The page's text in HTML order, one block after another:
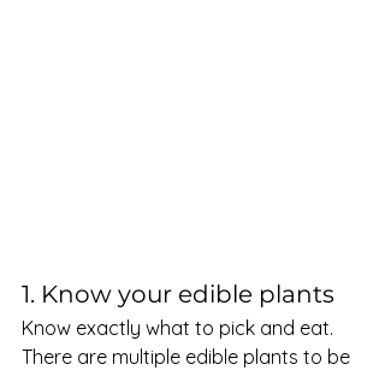
1. Know your edible plants
Know exactly what to pick and eat.
There are multiple edible plants to be